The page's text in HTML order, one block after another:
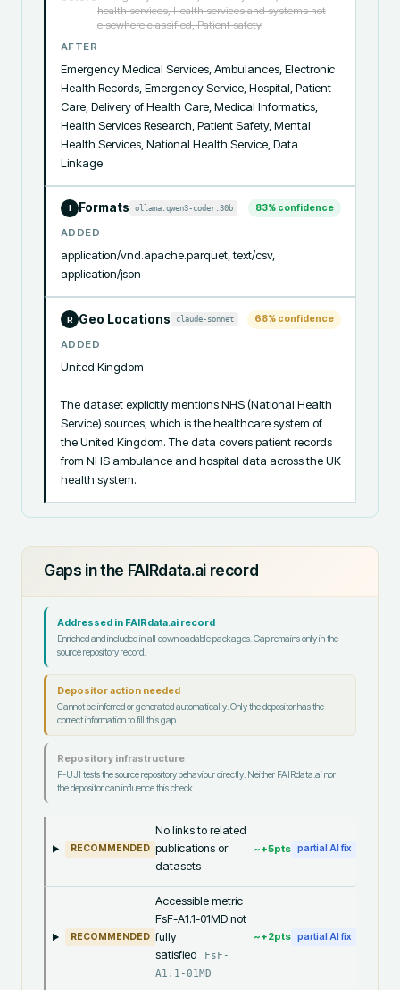
health services, Health services and systems not
elsewhere classified, Patient safety
AFTER
Emergency Medical Services, Ambulances, Electronic
Health Records, Emergency Service, Hospital, Patient
Care, Delivery of Health Care, Medical Informatics,
Health Services Research, Patient Safety, Mental
Health Services, National Health Service, Data
Linkage
I Formats ollama:qwen3-coder:30b 83% confidence
ADDED
application/vnd.apache.parquet, text/csv,
application/json
R Geo Locations claude-sonnet 68% confidence
ADDED
United Kingdom
The dataset explicitly mentions NHS (National Health
Service) sources, which is the healthcare system of
the United Kingdom. The data covers patient records
from NHS ambulance and hospital data across the UK
health system.
Gaps in the FAIRdata.ai record
Addressed in FAIRdata.ai record
Enriched and included in all downloadable packages. Gap remains only in the
source repository record.
Depositor action needed
Cannot be inferred or generated automatically. Only the depositor has the
correct information to fill this gap.
Repository infrastructure
F-UJI tests the source repository behaviour directly. Neither FAIRdata.ai nor
the depositor can influence this check.
RECOMMENDED
No links to related
publications or
datasets
~+5pts partial AI fix
RECOMMENDED
Accessible metric
FsF-A1.1-01MD not
fully
satisfied
FsF-
A1.1-01MD
~+2pts partial AI fix